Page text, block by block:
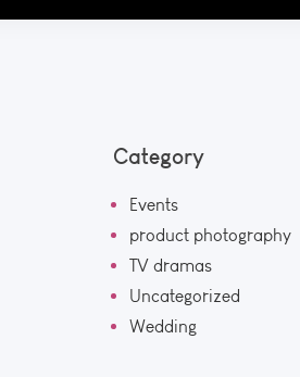
Category
Events
product photography
TV dramas
Uncategorized
Wedding